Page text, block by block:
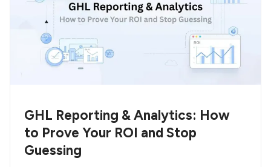
GHL Reporting & Analytics: How
to Prove Your ROI and Stop
Guessing